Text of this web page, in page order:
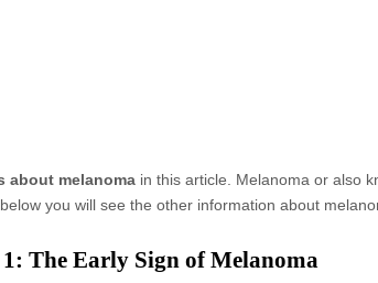
about melanoma in this article. Melanoma or also
you will see the other information about
The Early Sign of Melanoma